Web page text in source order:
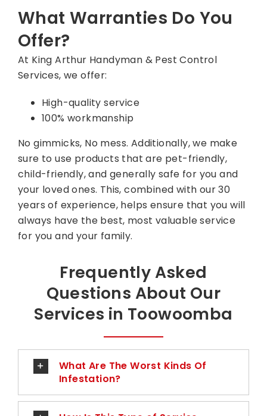
What Warranties Do You
Offer?
At King Arthur Handyman & Pest Control
Services, we offer:
High-quality service
100% workmanship
No gimmicks, No mess. Additionally, we make
sure to use products that are pet-friendly,
child-friendly, and generally safe for you and
your loved ones. This, combined with our 30
years of experience, helps ensure that you will
always have the best, most valuable service
for you and your family.
Frequently Asked
Questions About Our
Services in Toowoomba
What Are The Worst Kinds Of
Infestation?